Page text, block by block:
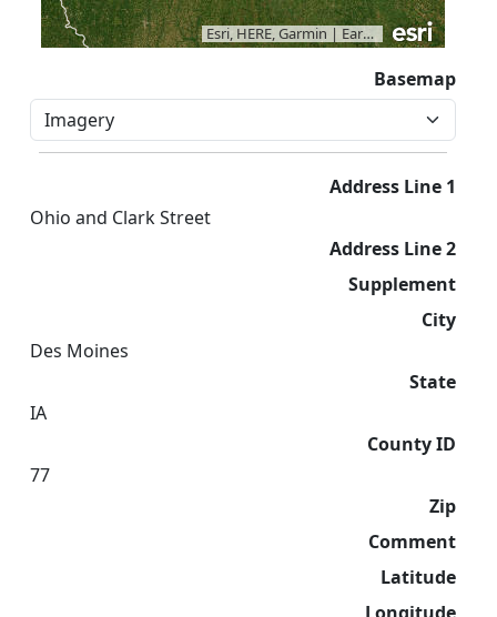
Esri, HERE, Garmin | Earthstar Geographics
Basemap
Address Line 1
Ohio and Clark Street
Address Line 2
Supplement
City
Des Moines
State
IA
County ID
77
Zip
Comment
Latitude